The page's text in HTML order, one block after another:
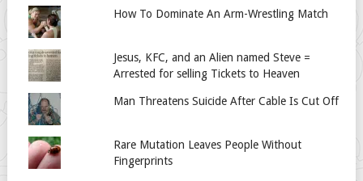
How To Dominate An Arm-Wrestling Match
Jesus, KFC, and an Alien named Steve =
Arrested for selling Tickets to Heaven
Man Threatens Suicide After Cable Is Cut Off
Rare Mutation Leaves People Without
Fingerprints